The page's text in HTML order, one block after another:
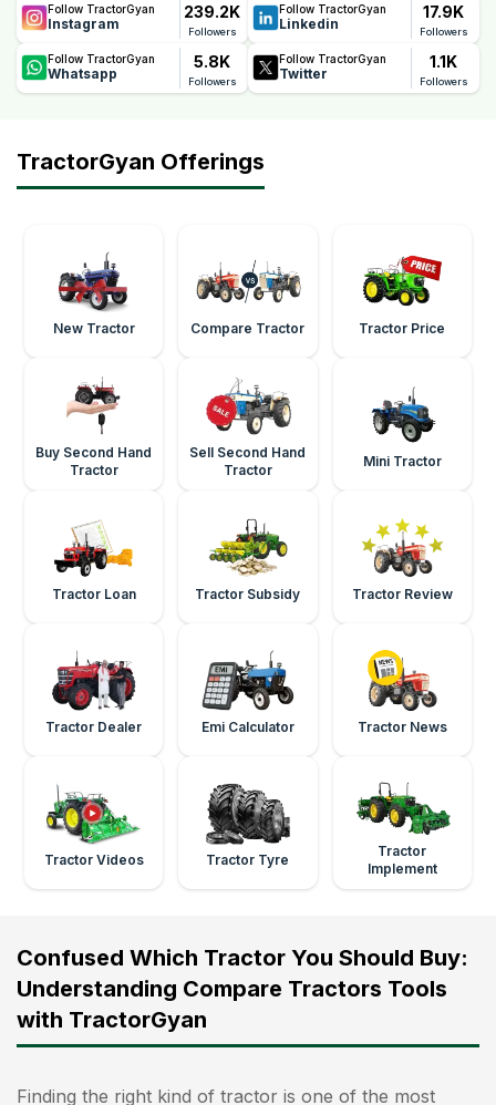
Follow TractorGyan
Instagram
239.2K
Followers
Follow TractorGyan
Linkedin
17.9K
Followers
Follow TractorGyan
Whatsapp
5.8K
Followers
Follow TractorGyan
Twitter
1.1K
Followers
TractorGyan Offerings
New Tractor Compare Tractor Tractor Price
Buy Second Hand
Tractor
Sell Second Hand
Tractor
Mini Tractor
Tractor Loan Tractor Subsidy Tractor Review
Tractor Dealer Emi Calculator Tractor News
Tractor Videos Tractor Tyre
Tractor
Implement
Confused Which Tractor You Should Buy:
Understanding Compare Tractors Tools
with TractorGyan
Finding the right kind of tractor is one of the most